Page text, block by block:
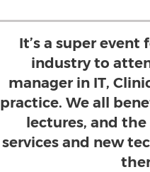
It’s a super event
industry to
manager in IT,
practice. We all
lectures, and
services and new